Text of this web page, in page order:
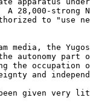
28,000-strong
to "use
media, the
autonomy part
occupation of
and
given very